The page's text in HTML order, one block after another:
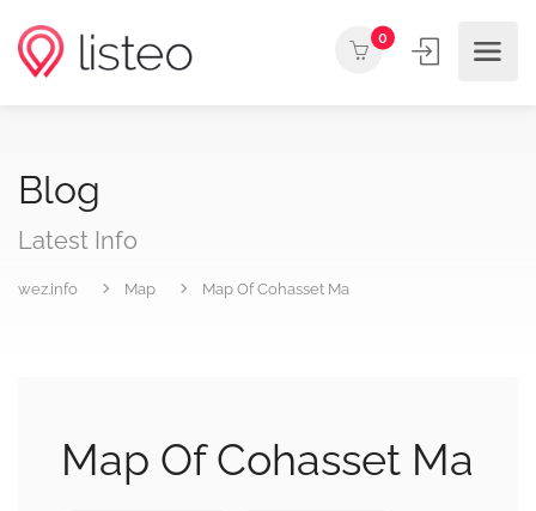
0
Blog
Latest Info
wez.info Map Map Of Cohasset Ma
Map Of Cohasset Ma